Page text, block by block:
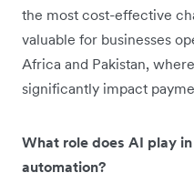
the most cost-effective
valuable for businesses
Africa and Pakistan,
significantly impact
What role does AI play
automation?